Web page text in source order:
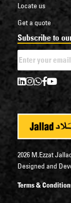
Locate us
Get a quote
Subscribe to
2026 M.Ezzat
Designed and
Terms &